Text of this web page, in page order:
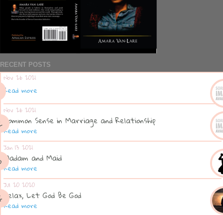
RECENT POSTS
Nov 26 2021
Read more
Nov 26 2021
Common Sense in Marriage and Relationship
Read more
Jan 13 2021
Madam and Maid
Read more
Jul 20 2020
Relax, Let God Be God
Read more